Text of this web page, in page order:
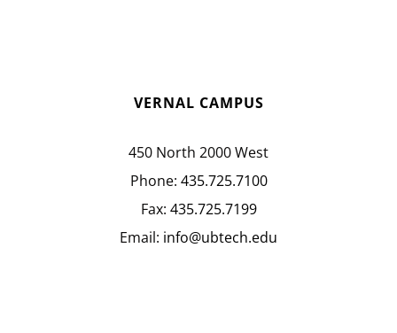
VERNAL CAMPUS
450 North 2000 West
Phone: 435.725.7100
Fax: 435.725.7199
Email: info@ubtech.edu